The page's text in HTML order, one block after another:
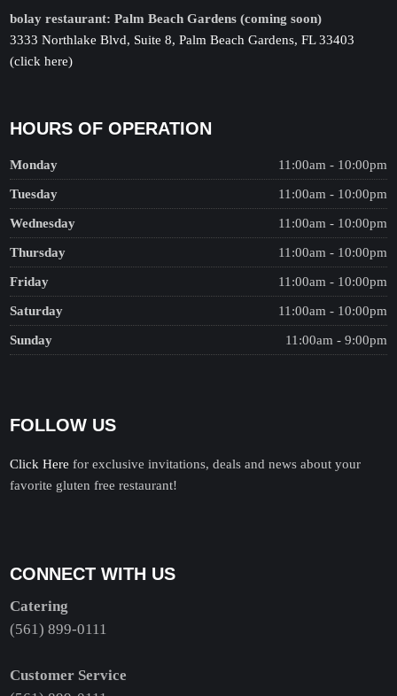
bolay restaurant: Palm Beach Gardens (coming soon)
3333 Northlake Blvd, Suite 8, Palm Beach Gardens, FL 33403
(click here)
HOURS OF OPERATION
Monday 11:00am - 10:00pm
Tuesday 11:00am - 10:00pm
Wednesday 11:00am - 10:00pm
Thursday 11:00am - 10:00pm
Friday 11:00am - 10:00pm
Saturday 11:00am - 10:00pm
Sunday 11:00am - 9:00pm
FOLLOW US
Click Here for exclusive invitations, deals and news about your
favorite gluten free restaurant!
CONNECT WITH US
Catering
(561) 899-0111
Customer Service